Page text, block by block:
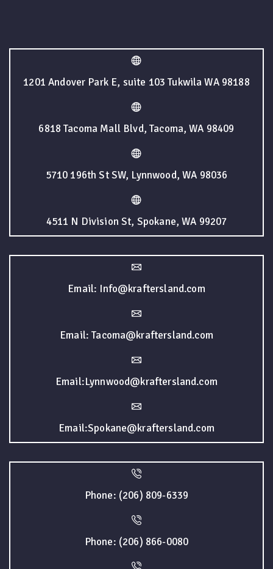
1201 Andover Park E, suite 103 Tukwila WA 98188
6818 Tacoma Mall Blvd, Tacoma, WA 98409
5710 196th St SW, Lynnwood, WA 98036
4511 N Division St, Spokane, WA 99207
Email: Info@kraftersland.com
Email: Tacoma@kraftersland.com
Email:Lynnwood@kraftersland.com
Email:Spokane@kraftersland.com
Phone: (206) 809-6339
Phone: (206) 866-0080